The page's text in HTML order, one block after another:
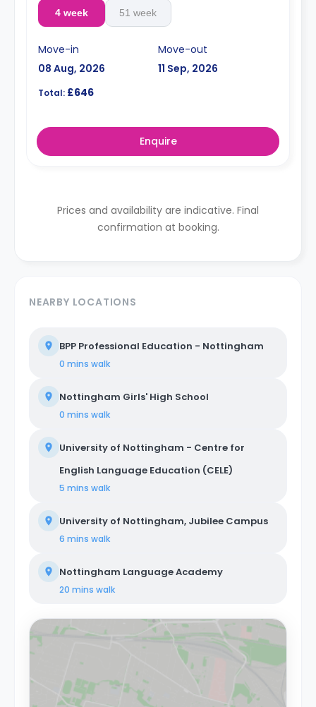
4 week 51 week
Move-in
08 Aug, 2026
Move-out
11 Sep, 2026
Total: £646
Enquire
Prices and availability are indicative. Final
confirmation at booking.
NEARBY LOCATIONS
BPP Professional Education - Nottingham
0 mins walk
Nottingham Girls' High School
0 mins walk
University of Nottingham - Centre for
English Language Education (CELE)
5 mins walk
University of Nottingham, Jubilee Campus
6 mins walk
Nottingham Language Academy
20 mins walk